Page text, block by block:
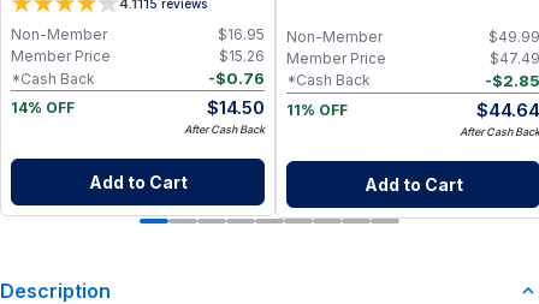
4.1115 reviews
$16.95
Non-Member
$15.26
Member Price
-$0.76
*Cash Back
14% OFF
$14.50
After Cash Back
Add to Cart
$49.99
Non-Member
$47.49
Member Price
-$2.85
*Cash Back
11% OFF
$44.64
After Cash Back
Add to Cart
Description